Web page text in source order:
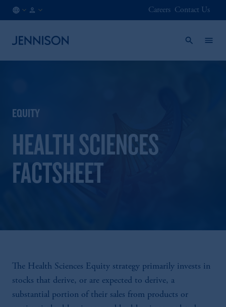
Careers Contact Us
EQUITY
HEALTH SCIENCES
FACTSHEET
The Health Sciences Equity strategy primarily invests in
stocks that derive, or are expected to derive, a
substantial portion of their sales from products or